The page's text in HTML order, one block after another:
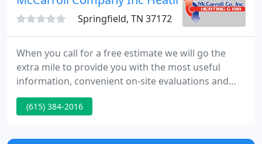
Springfield, TN 37172
When you call for a free estimate we will go the
extra mile to provide you with the most useful
information, convenient on-site evaluations and
written proposals for your consideration. Sign up
for our Planned Maintenance Agreement to ensure
throughout the year.
(615) 384-2016